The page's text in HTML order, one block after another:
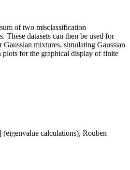
of two misclassification
datasets can then be used for
mixtures, simulating Gaussian
plots for the graphical display of finite
calculations), Rouben